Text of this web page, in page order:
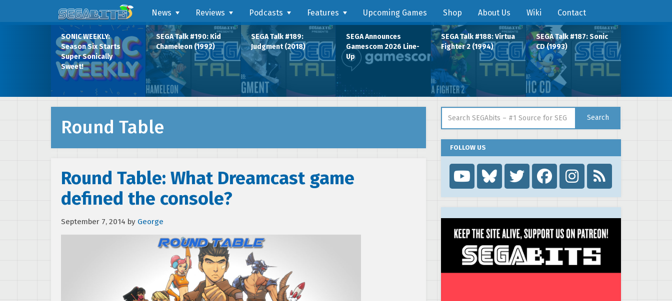
News Reviews Podcasts Features Upcoming Games Shop About Us Wiki Contact
SONIC WEEKLY:
Season Six Starts
Super Sonically
Sweet!
SEGA Talk #190: Kid
Chameleon (1992)
SEGA Talk #189:
Judgment (2018)
SEGA Announces
Gamescom 2026 Line-
Up
SEGA Talk #188: Virtua
Fighter 2 (1994)
SEGA Talk #187: Sonic
CD (1993)
Round Table
Round Table: What Dreamcast game
defined the console?
September 7, 2014 by George
Search
FOLLOW US
